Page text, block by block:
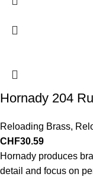
Hornady 204
Reloading Brass,
CHF30.59
Hornady produces
detail and focus on